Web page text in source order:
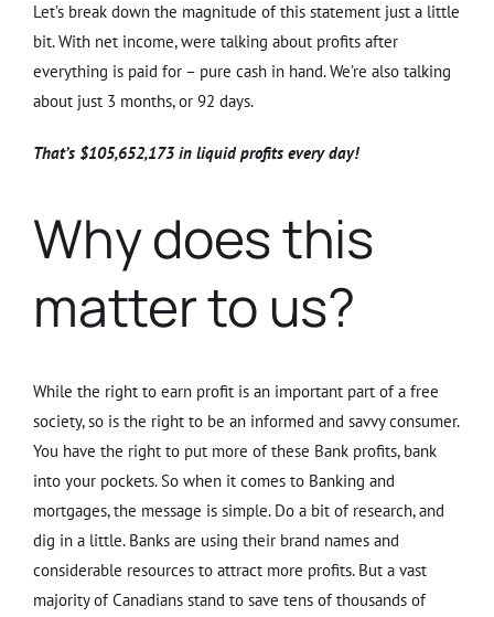
Let’s break down the magnitude of this statement just a little
bit. With net income, were talking about profits after
everything is paid for – pure cash in hand. We’re also talking
about just 3 months, or 92 days.
That’s $105,652,173 in liquid profits every day!
Why does this
matter to us?
While the right to earn profit is an important part of a free
society, so is the right to be an informed and savvy consumer.
You have the right to put more of these Bank profits, bank
into your pockets. So when it comes to Banking and
mortgages, the message is simple. Do a bit of research, and
dig in a little. Banks are using their brand names and
considerable resources to attract more profits. But a vast
majority of Canadians stand to save tens of thousands of